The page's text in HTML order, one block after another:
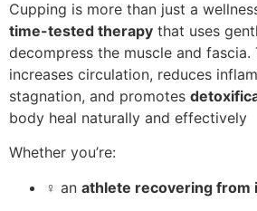
Cupping is more than just a
time-tested therapy that uses
decompress the muscle and fascia.
increases circulation, reduces
stagnation, and promotes
body heal naturally and effectively
Whether you’re:
️‍♀️ an athlete recovering from